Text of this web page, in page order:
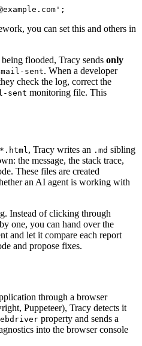
you can set this and others in
flooded, Tracy sends only
sent. When a developer
check the log, correct the
sent monitoring file. This
, Tracy writes an .md sibling
the message, the stack trace,
These files are created
an AI agent is working with
Instead of clicking through
one, you can hand over the
and let it compare each report
and propose fixes.
through a browser
Puppeteer), Tracy detects it
property and sends a
into the browser console